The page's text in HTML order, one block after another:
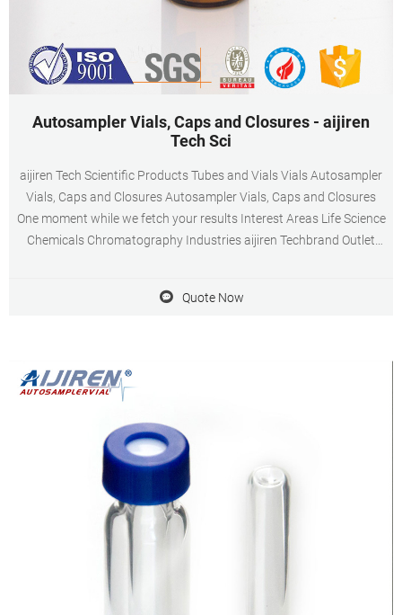
Autosampler Vials, Caps and Closures - aijiren
Tech Sci
aijiren Tech Scientific Products Tubes and Vials Vials Autosampler
Vials, Caps and Closures Autosampler Vials, Caps and Closures
One moment while we fetch your results Interest Areas Life Science
Chemicals Chromatography Industries aijiren Techbrand Outlet
Quote Now